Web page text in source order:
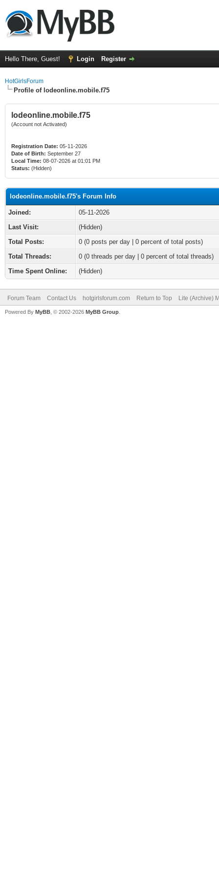
Hello There, Guest! Login Register
HotGirlsForum
Profile of lodeonline.mobile.f75
lodeonline.mobile.f75
(Account not Activated)
Registration Date: 05-11-2026
Date of Birth: September 27
Local Time: 08-07-2026 at 01:01 PM
Status: (Hidden)
lodeonline.mobile.f75's Forum Info
Joined:
05-11-2026
Last Visit:
(Hidden)
Total Posts:
0 (0 posts per day | 0 percent of total posts)
Total Threads:
0 (0 threads per day | 0 percent of total threads)
Time Spent Online:
(Hidden)
Forum Team Contact Us hotgirlsforum.com Return to Top Lite (Archive)
Powered By MyBB , © 2002-2026 MyBB Group